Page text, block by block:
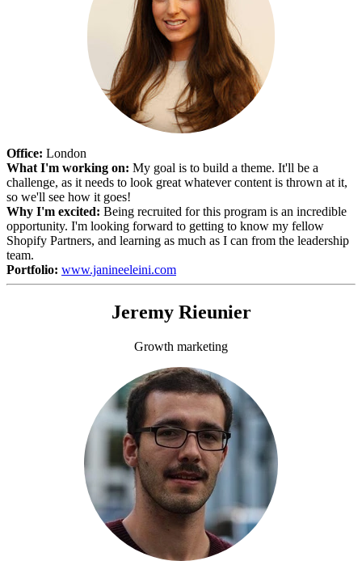
Office: London
What I'm working on: My goal is to build a theme. It'll be a
challenge, as it needs to look great whatever content is thrown at it,
so we'll see how it goes!
Why I'm excited: Being recruited for this program is an incredible
opportunity. I'm looking forward to getting to know my fellow
Shopify Partners, and learning as much as I can from the leadership
team.
Portfolio: www.janineeleini.com
Jeremy Rieunier
Growth marketing